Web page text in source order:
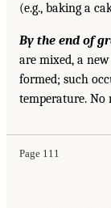
(e.g., baking a
By the end of
are mixed, a
formed; such
temperature.
Page 111